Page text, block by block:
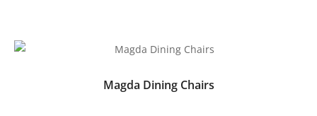
Magda Dining Chairs